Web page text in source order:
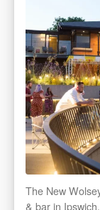
The New
& bar in